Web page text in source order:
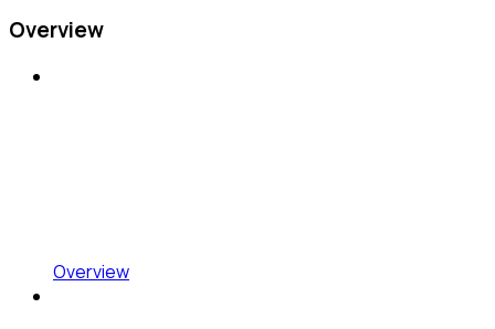
Overview
Overview